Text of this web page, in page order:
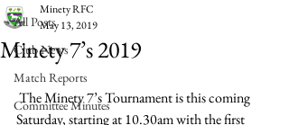
All Posts
Club News
Match Reports
Committee Minutes
Minety 7’s 2019
Minety RFC
May 13, 2019
The Minety 7’s Tournament is this coming
Saturday, starting at 10.30am with the first